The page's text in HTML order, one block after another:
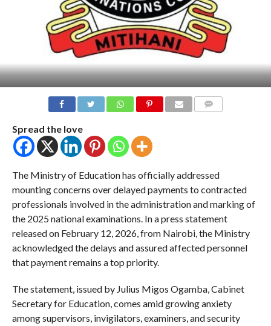
Spread the love
The Ministry of Education has officially addressed
mounting concerns over delayed payments to contracted
professionals involved in the administration and marking of
the 2025 national examinations. In a press statement
released on February 12, 2026, from Nairobi, the Ministry
acknowledged the delays and assured affected personnel
that payment remains a top priority.
The statement, issued by Julius Migos Ogamba, Cabinet
Secretary for Education, comes amid growing anxiety
among supervisors, invigilators, examiners, and security